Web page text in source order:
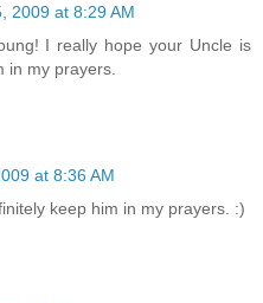
2009 at 8:29 AM
I really hope your Uncle is
in my prayers.
at 8:36 AM
keep him in my prayers. :)